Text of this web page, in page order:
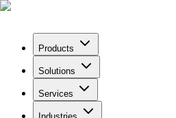
Products
Solutions
Services